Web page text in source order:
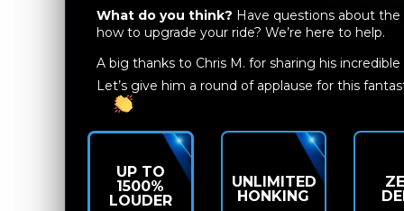
What do you think? Have questions about the
how to upgrade your ride? We’re here to help.
A big thanks to Chris M. for sharing his
Let’s give him a round of applause for this
UP TO
1500%
LOUDER
UNLIMITED
HONKING